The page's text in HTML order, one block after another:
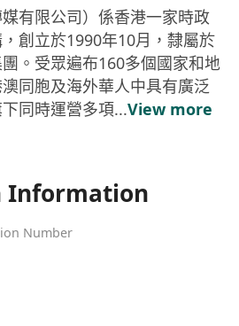
有限公司）係香港一家時政
創立於1990年10月，隸屬於
。受眾遍布160多個國家和地
同胞及海外華人中具有廣泛
同時運營多項...View more
Information
Number